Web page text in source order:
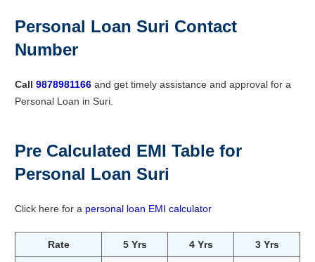
Personal Loan Suri Contact
Number
Call 9878981166 and get timely assistance and approval for a
Personal Loan in Suri.
Pre Calculated EMI Table for
Personal Loan Suri
Click here for a personal loan EMI calculator
Rate 5 Yrs 4 Yrs 3 Yrs